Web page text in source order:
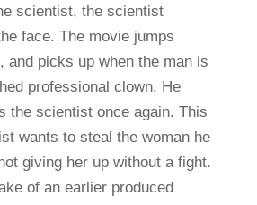
scientist, the scientist
face. The movie jumps
and picks up when the man is
professional clown. He
the scientist once again. This
wants to steal the woman he
giving her up without a fight.
of an earlier produced